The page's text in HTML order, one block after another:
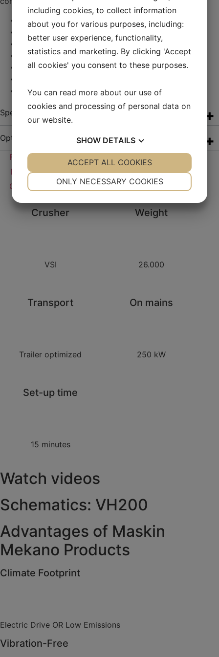
VSI crusher by Techroq
Capacity about 200 tonnes/h
High hydraulic jacking legs
Closed circuit conveyor on-board
Catwalks and foldable stairs with railings
Connecting emergency stop loops
Specification
Options
Free Quote
Download Brochure
Calculate your savings with electric drive
Crusher
VSI
Weight
26.000
Transport
Trailer optimized
On mains
250 kW
Set-up time
15 minutes
Watch videos
Schematics: VH200
Advantages of Maskin
Mekano Products
Climate Footprint
Electric Drive OR Low Emissions
Vibration-Free
including cookies, to collect information
about you for various purposes, including:
better user experience, functionality,
statistics and marketing. By clicking 'Accept
all cookies' you consent to these purposes.
You can read more about our use of
cookies and processing of personal data on
our website.
SHOW DETAILS
YES NO YES NO
MARKETING STATISTICS
ONLY NECESSARY COOKIES
ACCEPT ALL COOKIES